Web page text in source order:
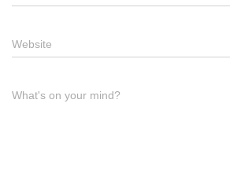
Website
What's on your mind?